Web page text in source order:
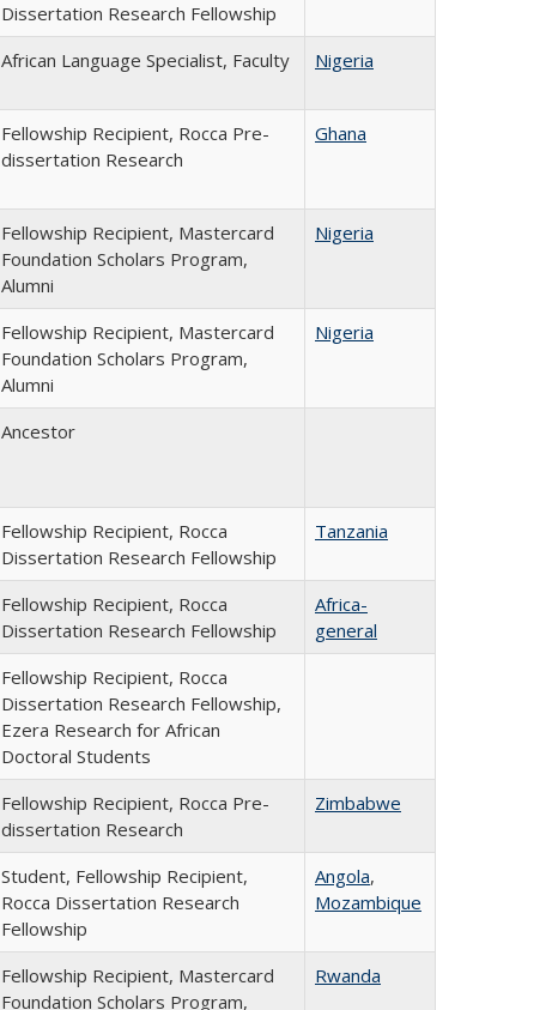
Dissertation Research Fellowship
African Language Specialist, Faculty Nigeria
Fellowship Recipient, Rocca Pre-
dissertation Research
Ghana
Fellowship Recipient, Mastercard
Foundation Scholars Program,
Alumni
Nigeria
Fellowship Recipient, Mastercard
Foundation Scholars Program,
Alumni
Nigeria
Ancestor
Fellowship Recipient, Rocca
Dissertation Research Fellowship
Tanzania
Fellowship Recipient, Rocca
Dissertation Research Fellowship
Africa-
general
Fellowship Recipient, Rocca
Dissertation Research Fellowship,
Ezera Research for African
Doctoral Students
Fellowship Recipient, Rocca Pre-
dissertation Research
Zimbabwe
Student, Fellowship Recipient,
Rocca Dissertation Research
Fellowship
Angola,
Mozambique
Fellowship Recipient, Mastercard
Foundation Scholars Program,
Rwanda